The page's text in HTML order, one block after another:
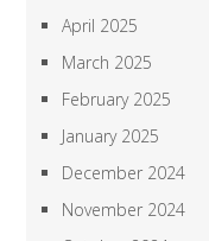
April 2025
March 2025
February 2025
January 2025
December 2024
November 2024